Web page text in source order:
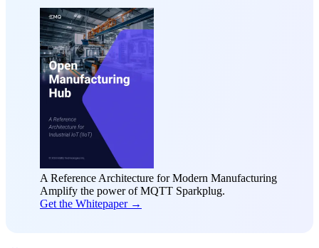
A Reference Architecture for Modern Manufacturing
Amplify the power of MQTT Sparkplug.
Get the Whitepaper →